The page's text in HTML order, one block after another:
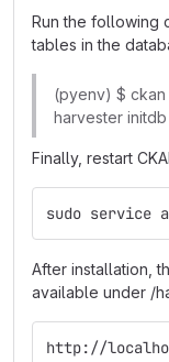
Run the following
tables in the
(pyenv) $
harvester initdb
Finally, restart
sudo service
After installation,
available under /
http://